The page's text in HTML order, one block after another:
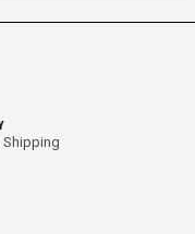
Shipping